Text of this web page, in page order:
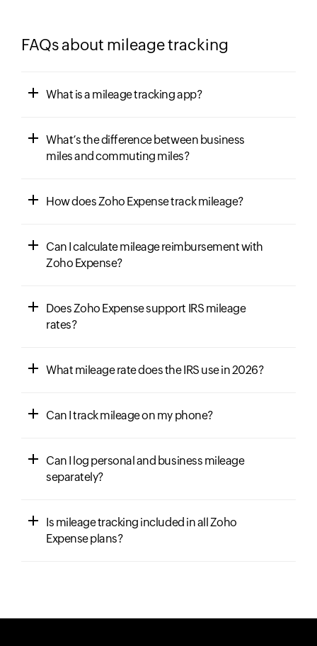
FAQs about mileage tracking
What is a mileage tracking app?
What’s the difference between business
miles and commuting miles?
How does Zoho Expense track mileage?
Can I calculate mileage reimbursement with
Zoho Expense?
Does Zoho Expense support IRS mileage
rates?
What mileage rate does the IRS use in 2026?
Can I track mileage on my phone?
Can I log personal and business mileage
separately?
Is mileage tracking included in all Zoho
Expense plans?